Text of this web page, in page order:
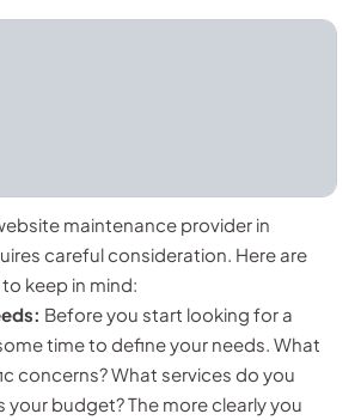
maintenance provider in
careful consideration. Here are
keep in mind:
Before you start looking for a
time to define your needs. What
concerns? What services do you
your budget? The more clearly you